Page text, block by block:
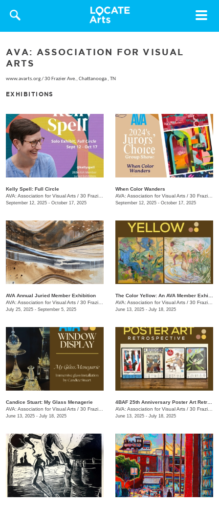
Toggle
AVA: ASSOCIATION FOR VISUAL
ARTS
www.avarts.org/30 Frazier Ave., Chattanooga , TN
EXHIBITIONS
Kelly Spell: Full Circle
AVA: Association for Visual Arts / 30 Frazier Ave.
September 12, 2025 - October 17, 2025
When Color Wanders
AVA: Association for Visual Arts / 30 Frazier Ave.
September 12, 2025 - October 17, 2025
AVA Annual Juried Member Exhibition
AVA: Association for Visual Arts / 30 Frazier Ave.
July 25, 2025 - September 5, 2025
AVA: Association for Visual Arts / 30 Frazier Ave.
June 13, 2025 - July 18, 2025
Candice Stuart: My Glass Menagerie
AVA: Association for Visual Arts / 30 Frazier Ave.
June 13, 2025 - July 18, 2025
AVA: Association for Visual Arts / 30 Frazier Ave.
June 13, 2025 - July 18, 2025